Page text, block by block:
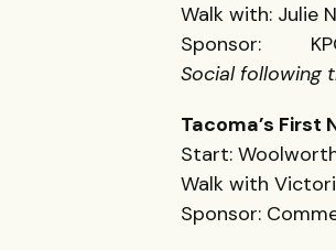
Walk with: Julie
Sponsor:
Social following
Tacoma’s First
Start:
Walk with
Sponsor: